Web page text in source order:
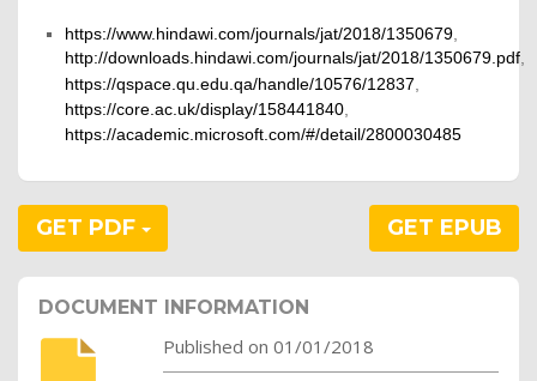
https://www.hindawi.com/journals/jat/2018/1350679,
http://downloads.hindawi.com/journals/jat/2018/1350679.pdf,
https://qspace.qu.edu.qa/handle/10576/12837
https://core.ac.uk/display/158441840
https://academic.microsoft.com/#/detail/2800030485
GET PDF GET EPUB
DOCUMENT INFORMATION
Published on 01/01/2018